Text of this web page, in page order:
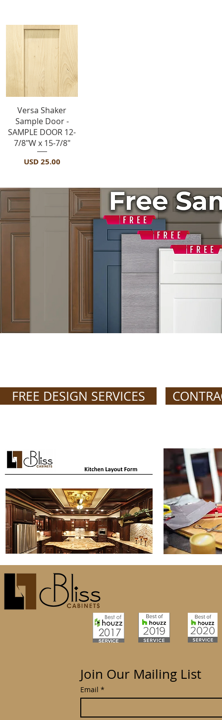
Vista rápida
Versa Shaker
Sample Door -
SAMPLE DOOR 12-
7/8"W x 15-7/8"
Precio
USD 25.00
FREE DESIGN SERVICES
Join Our Mailing List
Email *